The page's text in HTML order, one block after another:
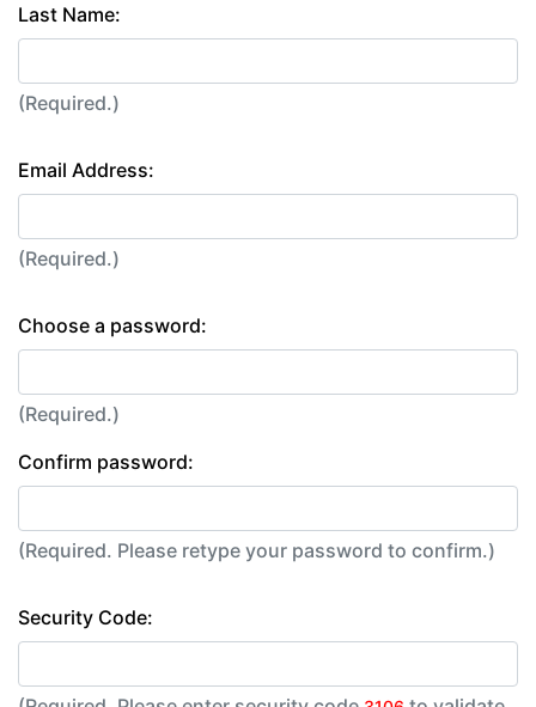
Last Name:
(Required.)
Email Address:
(Required.)
Choose a password:
(Required.)
Confirm password:
(Required. Please retype your password to confirm.)
Security Code: